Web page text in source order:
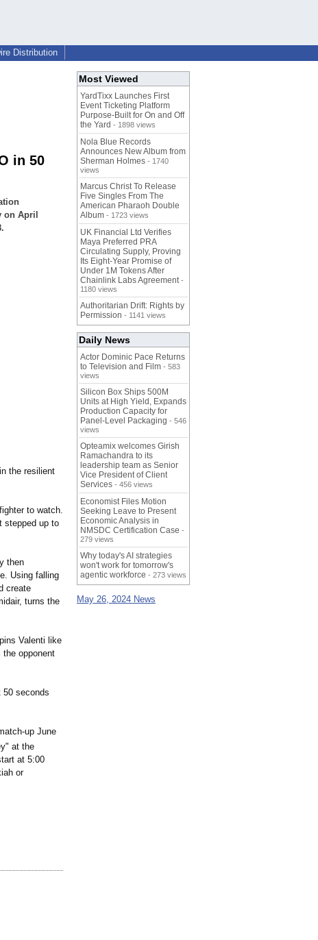
Distribution
in 50
on April
the resilient
to watch.
stepped up to
then
Using falling
create
turns the
Valenti like
opponent
50 seconds
up June
at the
at 5:00
or
Most Viewed
YardTixx Launches First
Event Ticketing Platform
Purpose-Built for On and Off
the Yard - 1898 views
Nola Blue Records
Announces New Album from
Sherman Holmes - 1740
views
Marcus Christ To Release
Five Singles From The
American Pharaoh Double
Album - 1723 views
UK Financial Ltd Verifies
Maya Preferred PRA
Circulating Supply, Proving
Its Eight-Year Promise of
Under 1M Tokens After
Chainlink Labs Agreement -
1180 views
Authoritarian Drift: Rights by
Permission - 1141 views
Daily News
Actor Dominic Pace Returns
to Television and Film - 583
views
Silicon Box Ships 500M
Units at High Yield, Expands
Production Capacity for
Panel-Level Packaging - 546
views
Opteamix welcomes Girish
Ramachandra to its
leadership team as Senior
Vice President of Client
Services - 456 views
Economist Files Motion
Seeking Leave to Present
Economic Analysis in
NMSDC Certification Case -
279 views
Why today's AI strategies
won't work for tomorrow's
agentic workforce - 273 views
May 26, 2024 News